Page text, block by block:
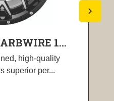
1...
high-quality
superior per...